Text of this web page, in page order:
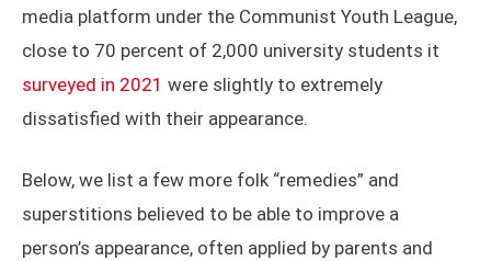
media platform under the Communist Youth League,
close to 70 percent of 2,000 university students it
surveyed in 2021 were slightly to extremely
dissatisfied with their appearance.
Below, we list a few more folk “remedies” and
superstitions believed to be able to improve a
person’s appearance, often applied by parents and